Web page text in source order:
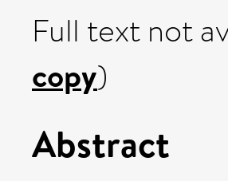
Full text not
copy)
Abstract